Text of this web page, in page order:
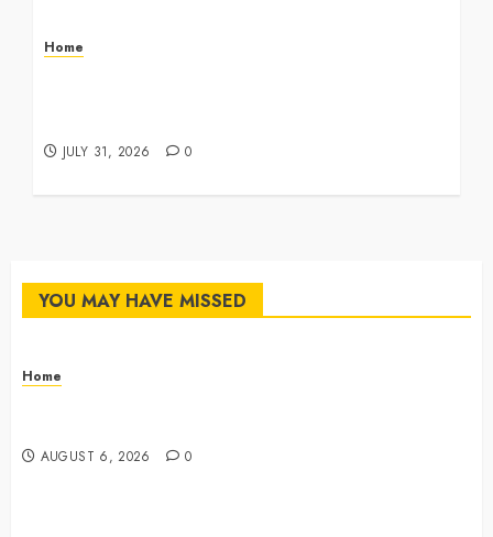
Home
JULY 31, 2026 0
YOU MAY HAVE MISSED
Home
AUGUST 6, 2026 0